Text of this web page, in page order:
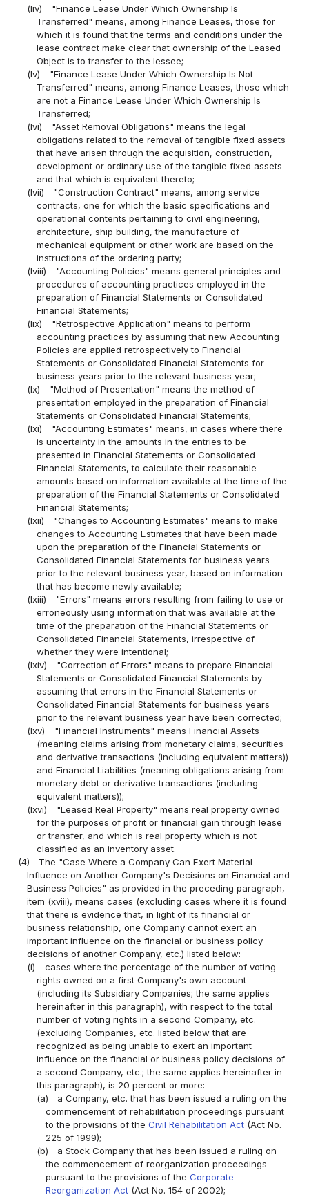
(liv)
"Finance Lease Under Which Ownership Is
Transferred" means, among Finance Leases, those for
which it is found that the terms and conditions under the
lease contract make clear that ownership of the Leased
Object is to transfer to the lessee;
(lv)
"Finance Lease Under Which Ownership Is Not
Transferred" means, among Finance Leases, those which
are not a Finance Lease Under Which Ownership Is
Transferred;
(lvi)
"Asset Removal Obligations" means the legal
obligations related to the removal of tangible fixed assets
that have arisen through the acquisition, construction,
development or ordinary use of the tangible fixed assets
and that which is equivalent thereto;
(lvii)
"Construction Contract" means, among service
contracts, one for which the basic specifications and
operational contents pertaining to civil engineering,
architecture, ship building, the manufacture of
mechanical equipment or other work are based on the
instructions of the ordering party;
(lviii)
"Accounting Policies" means general principles and
procedures of accounting practices employed in the
preparation of Financial Statements or Consolidated
Financial Statements;
(lix)
"Retrospective Application" means to perform
accounting practices by assuming that new Accounting
Policies are applied retrospectively to Financial
Statements or Consolidated Financial Statements for
business years prior to the relevant business year;
(lx)
"Method of Presentation" means the method of
presentation employed in the preparation of Financial
Statements or Consolidated Financial Statements;
(lxi)
"Accounting Estimates" means, in cases where there
is uncertainty in the amounts in the entries to be
presented in Financial Statements or Consolidated
Financial Statements, to calculate their reasonable
amounts based on information available at the time of the
preparation of the Financial Statements or Consolidated
Financial Statements;
(lxii)
"Changes to Accounting Estimates" means to make
changes to Accounting Estimates that have been made
upon the preparation of the Financial Statements or
Consolidated Financial Statements for business years
prior to the relevant business year, based on information
that has become newly available;
(lxiii)
"Errors" means errors resulting from failing to use or
erroneously using information that was available at the
time of the preparation of the Financial Statements or
Consolidated Financial Statements, irrespective of
whether they were intentional;
(lxiv)
"Correction of Errors" means to prepare Financial
Statements or Consolidated Financial Statements by
assuming that errors in the Financial Statements or
Consolidated Financial Statements for business years
prior to the relevant business year have been corrected;
(lxv)
"Financial Instruments" means Financial Assets
(meaning claims arising from monetary claims, securities
and derivative transactions (including equivalent matters))
and Financial Liabilities (meaning obligations arising from
monetary debt or derivative transactions (including
equivalent matters));
(lxvi)
"Leased Real Property" means real property owned
for the purposes of profit or financial gain through lease
or transfer, and which is real property which is not
classified as an inventory asset.
(4)
The "Case Where a Company Can Exert Material
Influence on Another Company's Decisions on Financial and
Business Policies" as provided in the preceding paragraph,
item (xviii), means cases (excluding cases where it is found
that there is evidence that, in light of its financial or
business relationship, one Company cannot exert an
important influence on the financial or business policy
decisions of another Company, etc.) listed below:
(i)
cases where the percentage of the number of voting
rights owned on a first Company's own account
(including its Subsidiary Companies; the same applies
hereinafter in this paragraph), with respect to the total
number of voting rights in a second Company, etc.
(excluding Companies, etc. listed below that are
recognized as being unable to exert an important
influence on the financial or business policy decisions of
a second Company, etc.; the same applies hereinafter in
this paragraph), is 20 percent or more:
(a)
a Company, etc. that has been issued a ruling on the
commencement of rehabilitation proceedings pursuant
to the provisions of the Civil Rehabilitation Act(Act No.
225 of 1999);
(b)
a Stock Company that has been issued a ruling on
the commencement of reorganization proceedings
pursuant to the provisions of the Corporate
Reorganization Act(Act No. 154 of 2002);